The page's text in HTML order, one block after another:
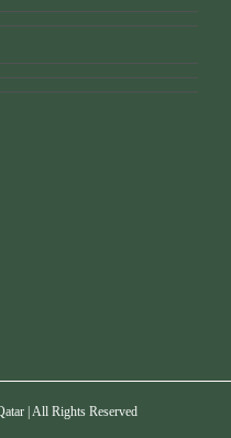
| All Rights Reserved